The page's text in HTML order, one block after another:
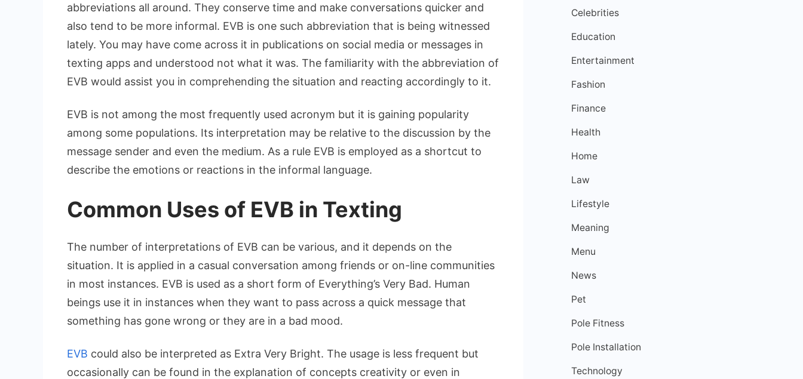
Mean
In
Text
Explained
Clearly
abbreviations all around. They conserve time and make conversations quicker and
also tend to be more informal. EVB is one such abbreviation that is being witnessed
lately. You may have come across it in publications on social media or messages in
texting apps and understood not what it was. The familiarity with the abbreviation of
EVB would assist you in comprehending the situation and reacting accordingly to it.
EVB is not among the most frequently used acronym but it is gaining popularity
among some populations. Its interpretation may be relative to the discussion by the
message sender and even the medium. As a rule EVB is employed as a shortcut to
describe the emotions or reactions in the informal language.
Common Uses of EVB in Texting
The number of interpretations of EVB can be various, and it depends on the
situation. It is applied in a casual conversation among friends or on-line communities
in most instances. EVB is used as a short form of Everything’s Very Bad. Human
beings use it in instances when they want to pass across a quick message that
something has gone wrong or they are in a bad mood.
EVB could also be interpreted as Extra Very Bright. The usage is less frequent but
occasionally can be found in the explanation of concepts creativity or even in
Celebrities
Education
Entertainment
Fashion
Finance
Health
Home
Law
Lifestyle
Meaning
Menu
News
Pet
Pole Fitness
Pole Installation
Technology